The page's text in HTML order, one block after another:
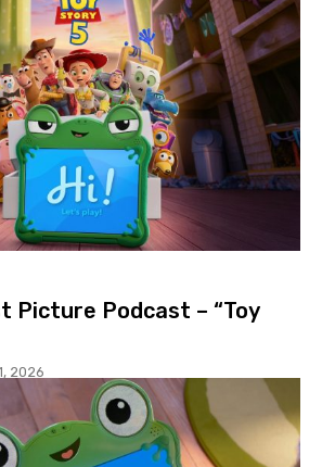
Picture Podcast – “Toy
2026